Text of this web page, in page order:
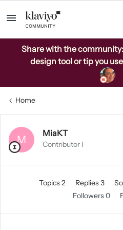
Share with the
design tool or tip you
Home
M
MiaKT
Contributor I
Topics 2 Replies 3
Followers0